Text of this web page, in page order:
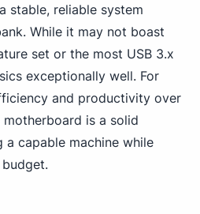
stable, reliable system
While it may not boast
set or the most USB 3.x
exceptionally well. For
and productivity over
is a solid
capable machine while